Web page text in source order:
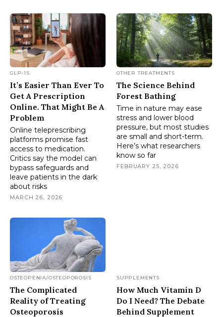
GLP-1S
It’s Easier Than Ever To
Get A Prescription
Online. That Might Be A
Problem
Online teleprescribing
platforms promise fast
access to medication.
Critics say the model can
bypass safeguards and
leave patients in the dark
about risks
MARCH 26, 2026
OTHER TREATMENTS
The Science Behind
Forest Bathing
Time in nature may ease
stress and lower blood
pressure, but most studies
are small and short-term.
Here’s what researchers
know so far
FEBRUARY 25, 2026
OSTEOPENIA/OSTEOPOROSIS
The Complicated
Reality of Treating
Osteoporosis
SUPPLEMENTS
How Much Vitamin D
Do I Need? The Debate
Behind Supplement